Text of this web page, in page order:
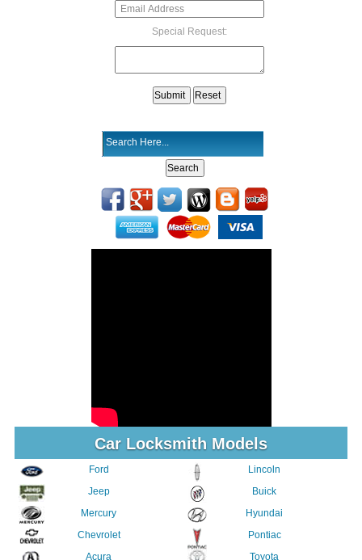
Special Request:
Car Locksmith Models
Ford
Jeep
Mercury
Chevrolet
Acura
Lincoln
Buick
Hyundai
Pontiac
Toyota